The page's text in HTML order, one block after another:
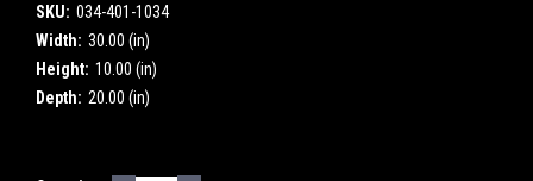
SKU: 034-401-1034
Width: 30.00 (in)
Height: 10.00 (in)
Depth: 20.00 (in)